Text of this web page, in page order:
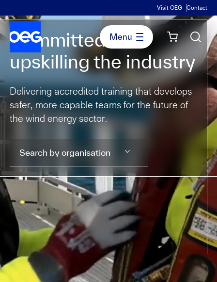
Visit OEG Contact
Committed to
upskilling the industry
Delivering accredited training that develops
safer, more capable teams for the future of
the wind energy sector.
Search by organisation